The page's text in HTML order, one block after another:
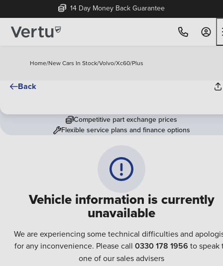
14 Day Money Back Guarantee
Home/New Cars In Stock/Volvo/Xc60/Plus
Back
Vehicle information is currently
unavailable
We are experiencing some technical difficulties and
for any inconvenience. Please call 0330 178 1956 to speak
one of our sales advisers
Competitive part exchange prices
Flexible service plans and finance options